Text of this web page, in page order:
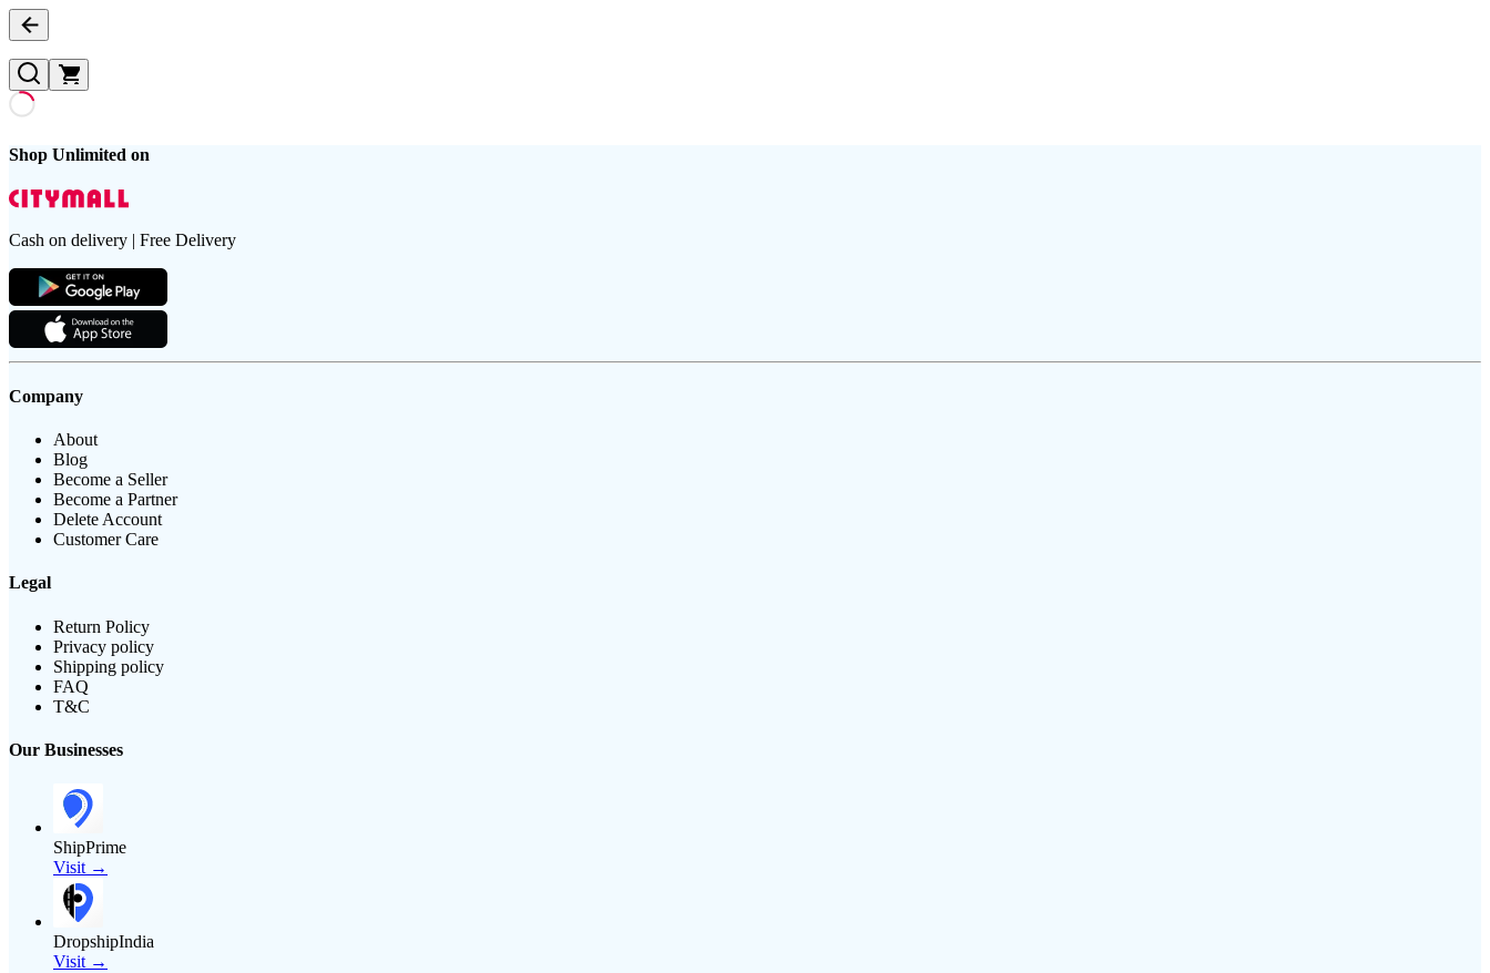
Shop Unlimited on
Cash on delivery | Free Delivery
Company
About
Blog
Become a Seller
Become a Partner
Delete Account
Customer Care
Legal
Return Policy
Privacy policy
Shipping policy
FAQ
T&C
Our Businesses
ShipPrime
Visit →
DropshipIndia
Visit →